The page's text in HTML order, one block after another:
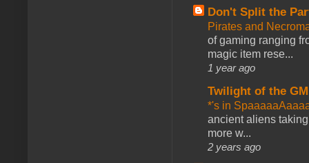
Don't Split the
Pirates and
of gaming ranging
magic item rese...
1 year ago
Twilight of the GM
*'s in
ancient aliens
more w...
2 years ago